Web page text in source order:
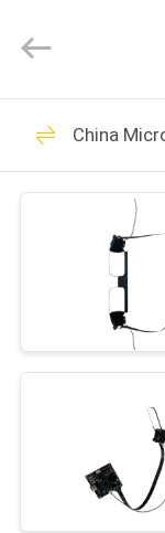
HOME
PRODUCTS
FACTORY
QUALITY
CONTROL
Technology
Rights
AR
China